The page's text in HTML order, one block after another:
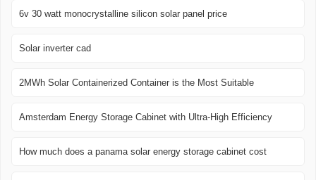
6v 30 watt monocrystalline silicon solar panel price
Solar inverter cad
2MWh Solar Containerized Container is the Most Suitable
Amsterdam Energy Storage Cabinet with Ultra-High Efficiency
How much does a panama solar energy storage cabinet cost